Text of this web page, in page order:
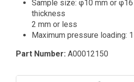
Sample size: φ10 mm or
thickness
2 mm or less
Maximum pressure loading:
Part Number: A00012150